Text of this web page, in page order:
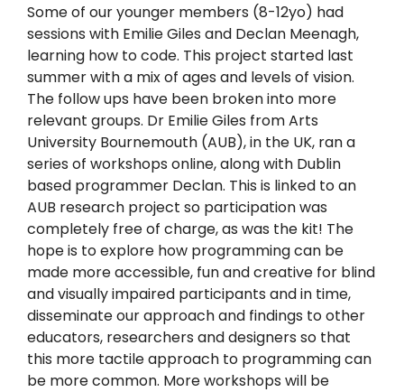
Some of our younger members (8-12yo) had
sessions with Emilie Giles and Declan Meenagh,
learning how to code. This project started last
summer with a mix of ages and levels of vision.
The follow ups have been broken into more
relevant groups. Dr Emilie Giles from Arts
University Bournemouth (AUB), in the UK, ran a
series of workshops online, along with Dublin
based programmer Declan. This is linked to an
AUB research project so participation was
completely free of charge, as was the kit! The
hope is to explore how programming can be
made more accessible, fun and creative for blind
and visually impaired participants and in time,
disseminate our approach and findings to other
educators, researchers and designers so that
this more tactile approach to programming can
be more common. More workshops will be